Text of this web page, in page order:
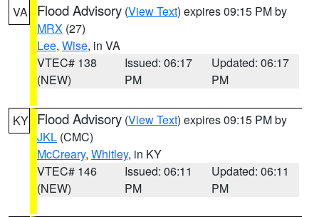
VA Flood Advisory (View Text) expires 09:15 PM by
MRX (27)
Lee, Wise, in VA
VTEC# 138
(NEW)
Issued: 06:17
PM
Updated: 06:17
PM
KY Flood Advisory (View Text) expires 09:15 PM by
JKL (CMC)
McCreary, Whitley, in KY
VTEC# 146
(NEW)
Issued: 06:11
PM
Updated: 06:11
PM